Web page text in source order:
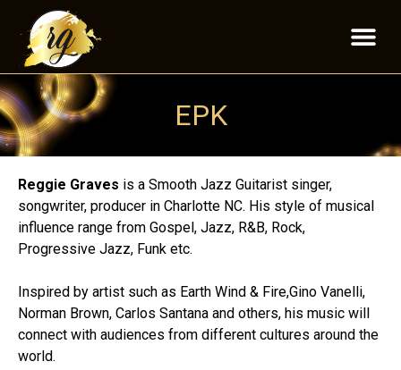
EPK
Reggie Graves is a Smooth Jazz Guitarist singer,
songwriter, producer in Charlotte NC. His style of musical
influence range from Gospel, Jazz, R&B, Rock,
Progressive Jazz, Funk etc.
Inspired by artist such as Earth Wind & Fire,Gino Vanelli,
Norman Brown, Carlos Santana and others, his music will
connect with audiences from different cultures around the
world.